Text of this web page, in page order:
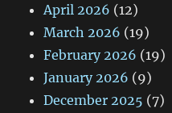
April 2026 (12)
March 2026 (19)
February 2026 (19)
January 2026 (9)
December 2025 (7)